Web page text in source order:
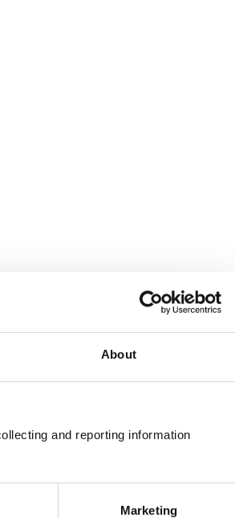
About
and reporting information
Marketing